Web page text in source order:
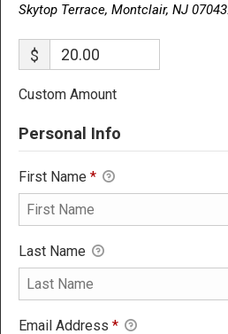
Skytop Terrace, Montclair, NJ 07043.
$
Custom Amount
Personal Info
First Name *
Last Name
Email Address *